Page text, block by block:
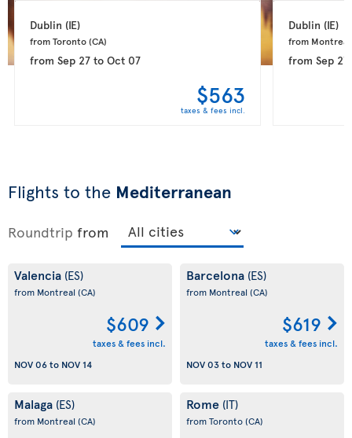
Dublin (IE)
from Toronto (CA)
from Sep 27to Oct 07
$563
taxes & fees incl.
Dublin (IE)
from Montreal
from Sep 27
Flights to the Mediterranean
Roundtrip from
Valencia (ES)
from Montreal (CA)
$609
taxes & fees incl.
NOV 06to NOV 14
Barcelona (ES)
from Montreal (CA)
$619
taxes & fees incl.
NOV 03to NOV 11
Malaga (ES)
from Montreal (CA)
Rome (IT)
from Toronto(CA)